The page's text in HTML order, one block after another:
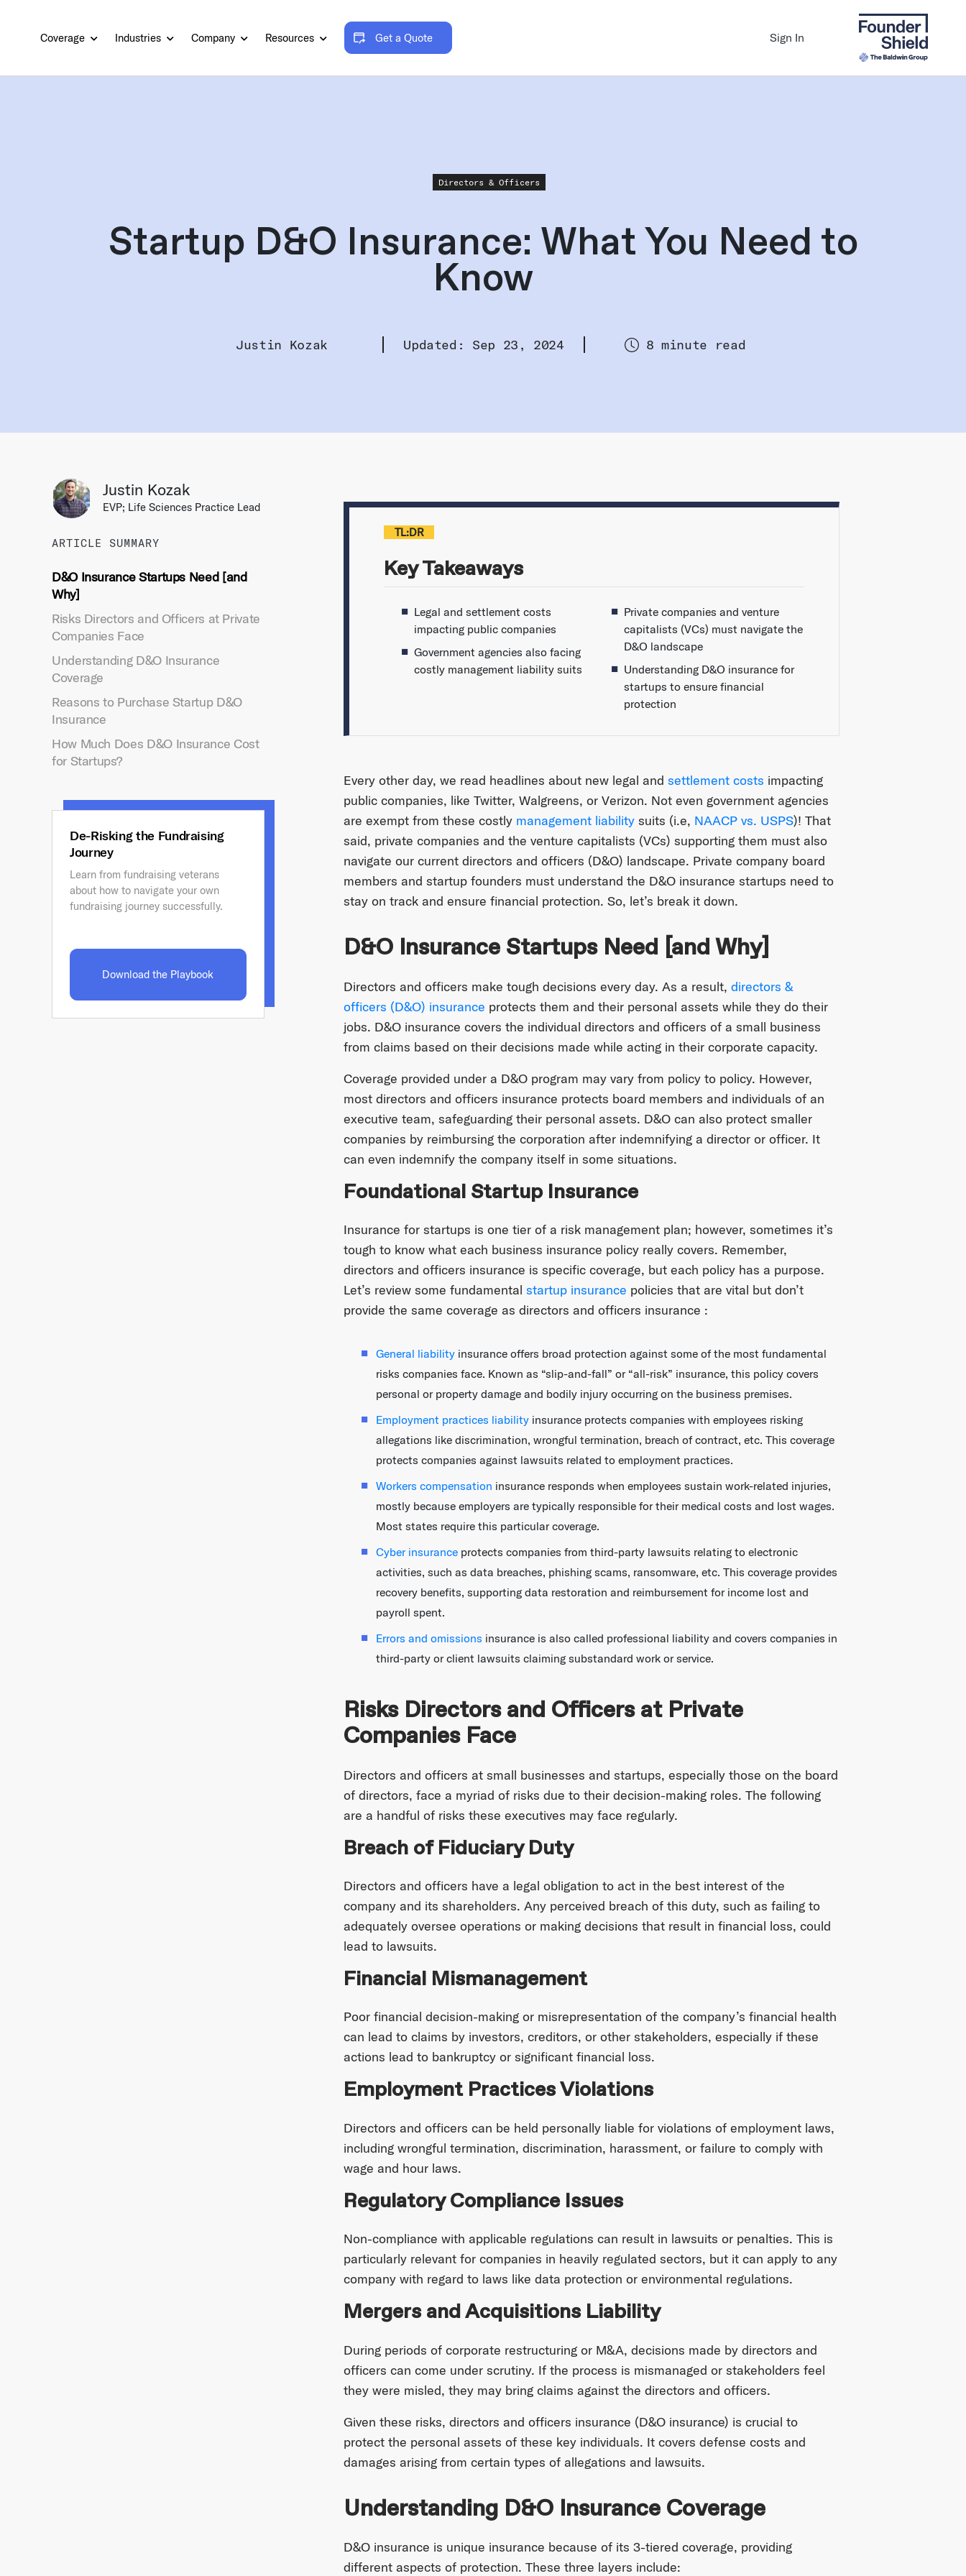
Coverage Industries Company Resources Get a Quote Sign In
Directors & Officers
Startup D&O Insurance: What You Need to
Know
Justin Kozak Updated: Sep 23, 2024 8 minute read
Justin Kozak
EVP; Life Sciences Practice Lead
ARTICLE SUMMARY
D&O Insurance Startups Need [and
Why]
Risks Directors and Officers at Private
Companies Face
Understanding D&O Insurance
Coverage
Reasons to Purchase Startup D&O
Insurance
How Much Does D&O Insurance Cost
for Startups?
De-Risking the Fundraising
Journey
Learn from fundraising veterans
about how to navigate your own
fundraising journey successfully.
Download the Playbook
TL:DR
Key Takeaways
Legal and settlement costs
impacting public companies
Government agencies also facing
costly management liability suits
Private companies and venture
capitalists (VCs) must navigate the
D&O landscape
Understanding D&O insurance for
startups to ensure financial
protection
Every other day, we read headlines about new legal and settlement costs impacting
public companies, like Twitter, Walgreens, or Verizon. Not even government agencies
are exempt from these costly management liabilitysuits (i.e, NAACP vs. USPS)! That
said, private companies and the venture capitalists (VCs) supporting them must also
navigate our current directors and officers (D&O) landscape. Private company board
members and startup founders must understand the D&O insurance startups need to
stay on track and ensure financial protection. So, let’s break it down.
D&O Insurance Startups Need [and Why]
Directors and officers make tough decisions every day. As a result, directors &
officers (D&O) insurance protects them and their personal assets while they do their
jobs. D&O insurance covers the individual directors and officers of a small business
from claims based on their decisions made while acting in their corporate capacity.
Coverage provided under a D&O program may vary from policy to policy. However,
most directors and officers insurance protects board members and individuals of an
executive team, safeguarding their personal assets. D&O can also protect smaller
companies by reimbursing the corporation after indemnifying a director or officer. It
can even indemnify the company itself in some situations.
Foundational Startup Insurance
Insurance for startups is one tier of a risk management plan; however, sometimes it’s
tough to know what each business insurance policy really covers. Remember,
directors and officers insurance is specific coverage, but each policy has a purpose.
Let’s review some fundamental startup insurance policies that are vital but don’t
provide the same coverage as directors and officers insurance :
General liability insurance offers broad protection against some of the most fundamental
risks companies face. Known as “slip-and-fall” or “all-risk” insurance, this policy covers
personal or property damage and bodily injury occurring on the business premises.
Employment practices liability insurance protects companies with employees risking
allegations like discrimination, wrongful termination, breach of contract, etc. This coverage
protects companies against lawsuits related to employment practices.
Workers compensation insurance responds when employees sustain work-related injuries,
mostly because employers are typically responsible for their medical costs and lost wages.
Most states require this particular coverage.
Cyber insurance protects companies from third-party lawsuits relating to electronic
activities, such as data breaches, phishing scams, ransomware, etc. This coverage provides
recovery benefits, supporting data restoration and reimbursement for income lost and
payroll spent.
Errors and omissions insurance is also called professional liability and covers companies in
third-party or client lawsuits claiming substandard work or service.
Risks Directors and Officers at Private
Companies Face
Directors and officers at small businesses and startups, especially those on the board
of directors, face a myriad of risks due to their decision-making roles. The following
are a handful of risks these executives may face regularly.
Breach of Fiduciary Duty
Directors and officers have a legal obligation to act in the best interest of the
company and its shareholders. Any perceived breach of this duty, such as failing to
adequately oversee operations or making decisions that result in financial loss, could
lead to lawsuits.
Financial Mismanagement
Poor financial decision-making or misrepresentation of the company’s financial health
can lead to claims by investors, creditors, or other stakeholders, especially if these
actions lead to bankruptcy or significant financial loss.
Employment Practices Violations
Directors and officers can be held personally liable for violations of employment laws,
including wrongful termination, discrimination, harassment, or failure to comply with
wage and hour laws.
Regulatory Compliance Issues
Non-compliance with applicable regulations can result in lawsuits or penalties. This is
particularly relevant for companies in heavily regulated sectors, but it can apply to any
company with regard to laws like data protection or environmental regulations.
Mergers and Acquisitions Liability
During periods of corporate restructuring or M&A, decisions made by directors and
officers can come under scrutiny. If the process is mismanaged or stakeholders feel
they were misled, they may bring claims against the directors and officers.
Given these risks, directors and officers insurance (D&O insurance) is crucial to
protect the personal assets of these key individuals. It covers defense costs and
damages arising from certain types of allegations and lawsuits.
Understanding D&O Insurance Coverage
D&O insurance is unique insurance because of its 3-tiered coverage, providing
different aspects of protection. These three layers include: